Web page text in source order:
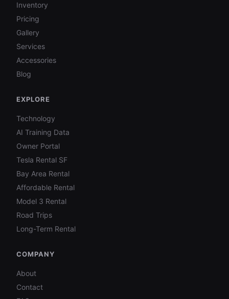
Inventory
Pricing
Gallery
Services
Accessories
Blog
EXPLORE
Technology
AI Training Data
Owner Portal
Tesla Rental SF
Bay Area Rental
Affordable Rental
Model 3 Rental
Road Trips
Long-Term Rental
COMPANY
About
Contact